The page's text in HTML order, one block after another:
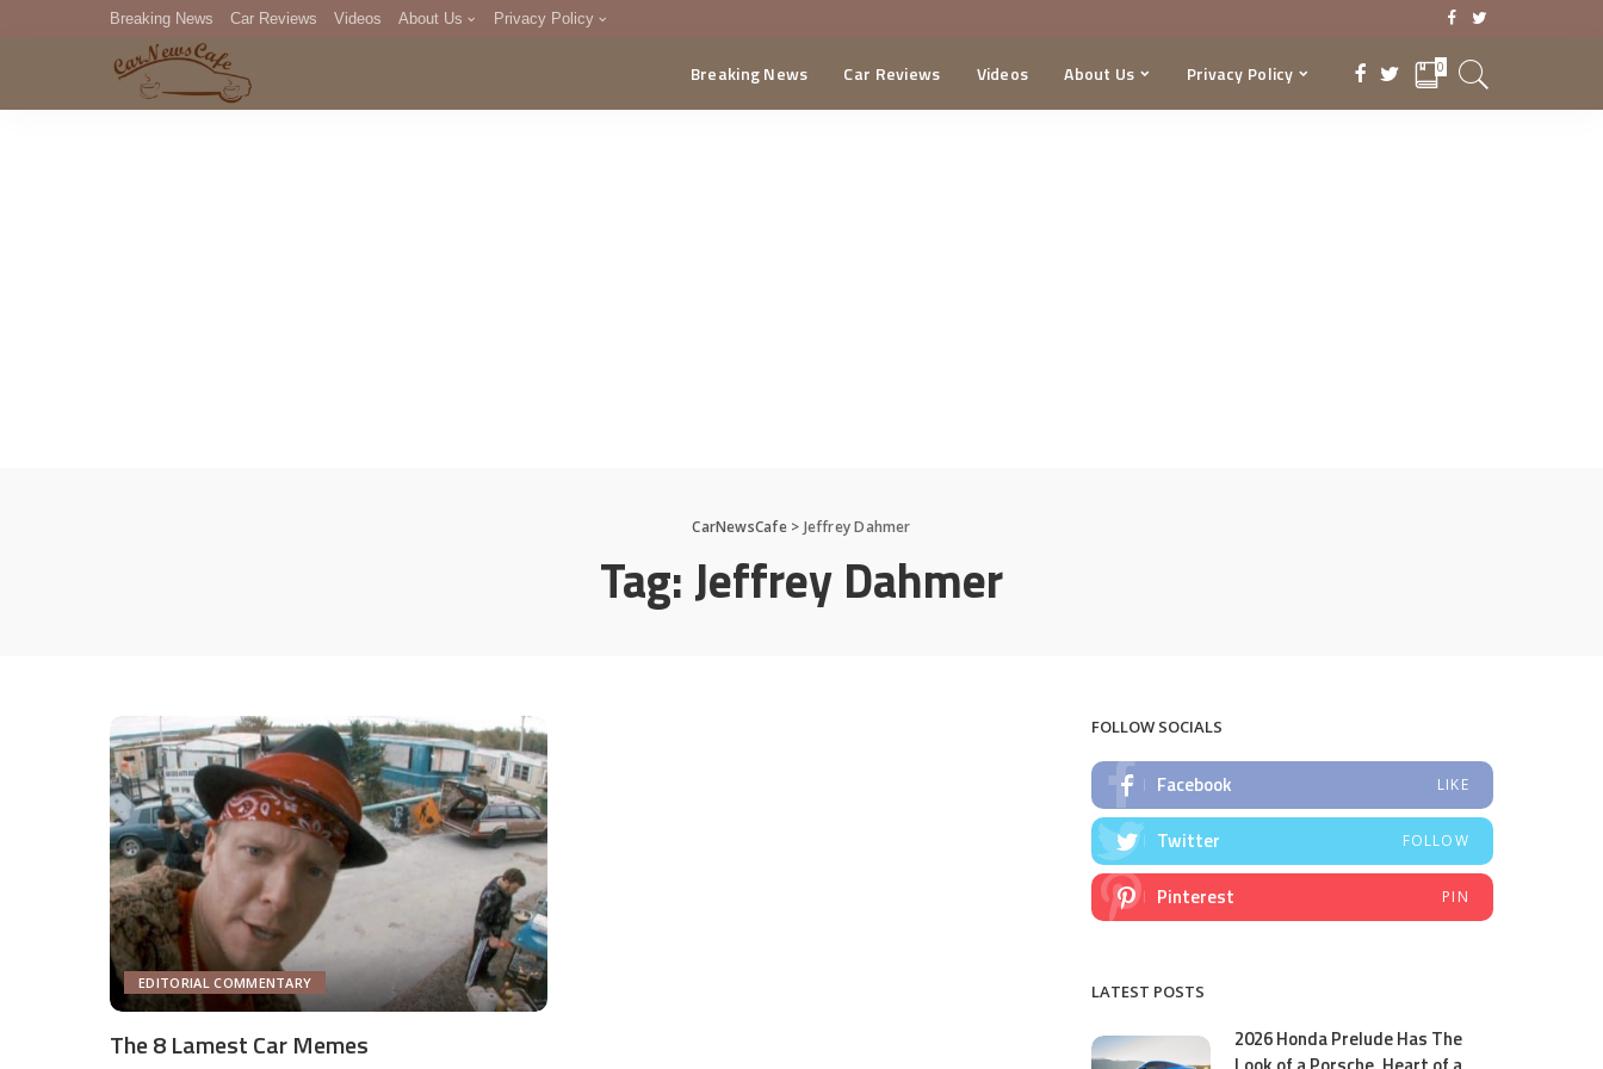
Breaking News Car Reviews Videos About Us Privacy Policy
DMCA
Breaking News Car Reviews Videos About Us Privacy Policy 0
CarNewsCafe> Jeffrey Dahmer
Tag:Jeffrey Dahmer
EDITORIAL COMMENTARY
The 8 Lamest Car Memes
FOLLOW SOCIALS
Facebook LIKE
Twitter FOLLOW
Pinterest PIN
LATEST POSTS
2026 Honda Prelude Has The